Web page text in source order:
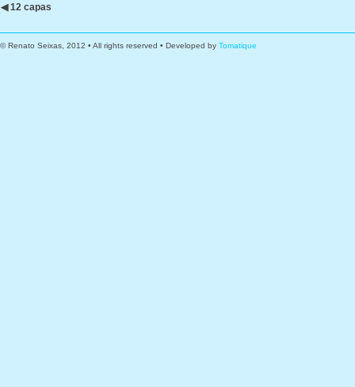
◀ 12 capas
© Renato Seixas, 2012 • All rights reserved • Developed by Tomatique